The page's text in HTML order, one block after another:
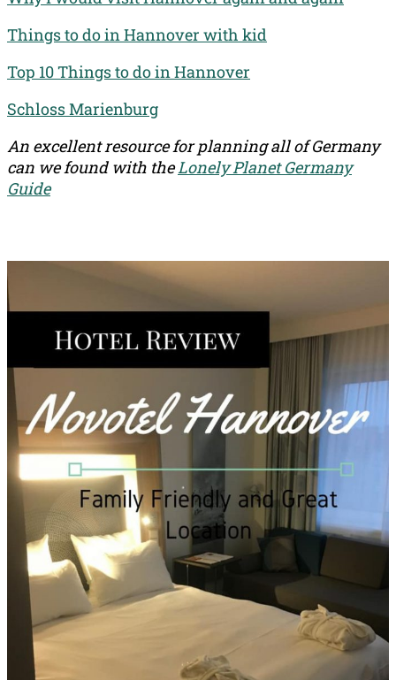
Things to do in Hannover with kid
Top 10 Things to do in Hannover
Schloss Marienburg
An excellent resource for planning all of Germany
can we found with theLonely Planet Germany
Guide